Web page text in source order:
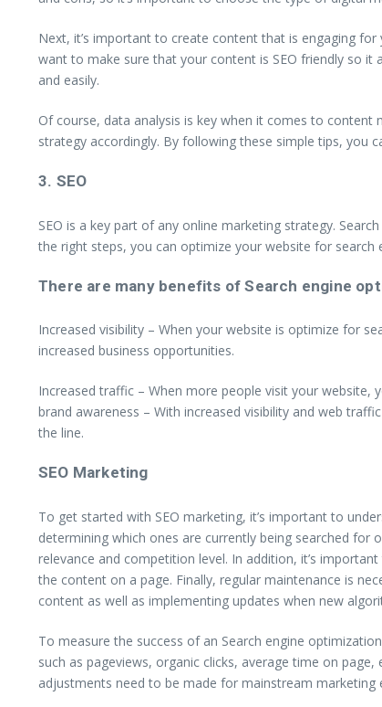
Next, it’s important to create content that is engaging
want to make sure that your content is SEO friendly so it
and easily.
Of course, data analysis is key when it comes to
strategy accordingly. By following these simple tips, you
3. SEO
SEO is a key part of any online marketing strategy.
the right steps, you can optimize your website for search
There are many benefits of Search engine
Increased visibility – When your website is optimize for
increased business opportunities.
Increased traffic – When more people visit your website,
brand awareness – With increased visibility and web
the line.
SEO Marketing
To get started with SEO marketing, it’s important to
determining which ones are currently being searched for
relevance and competition level. In addition, it’s
the content on a page. Finally, regular maintenance is
content as well as implementing updates when new
To measure the success of an Search engine
such as pageviews, organic clicks, average time on
adjustments need to be made for mainstream marketing